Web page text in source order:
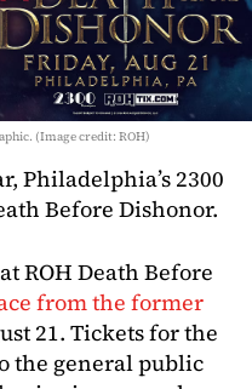
(Image credit: ROH)
Philadelphia’s 2300
Before Dishonor.
ROH Death Before
from the former
21. Tickets for the
the general public